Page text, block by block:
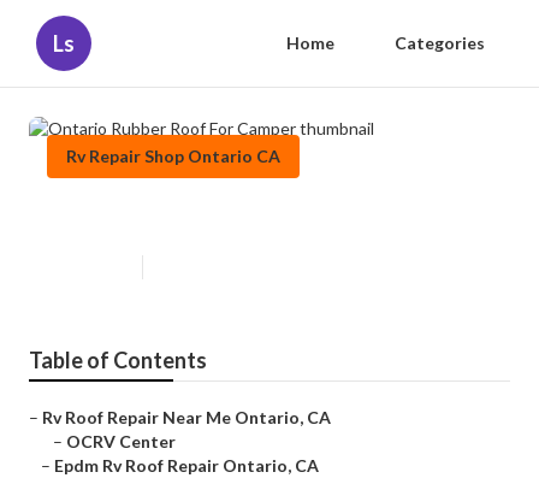
Ls Home Categories
Rv Repair Shop Ontario CA
Table of Contents
– Rv Roof Repair Near Me Ontario, CA
– OCRV Center
– Epdm Rv Roof Repair Ontario, CA